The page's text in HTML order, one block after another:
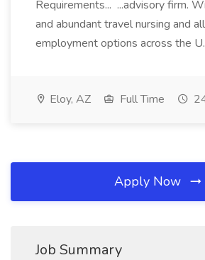
Requirements... ...advisory firm.
and abundant travel nursing and
employment options across the
Eloy, AZ Full Time
Apply Now
Job Summary